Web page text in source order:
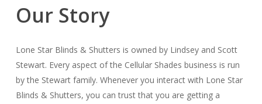
Our Story
Lone Star Blinds & Shutters is owned by Lindsey and Scott
Stewart. Every aspect of the Cellular Shades business is run
by the Stewart family. Whenever you interact with Lone Star
Blinds & Shutters, you can trust that you are getting a